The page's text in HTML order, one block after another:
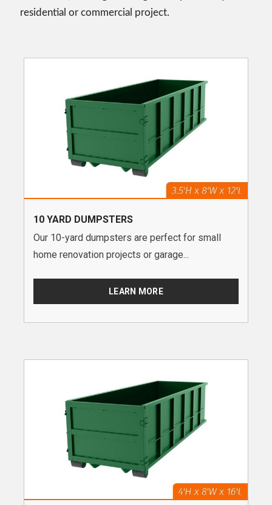
residential or commercial project.
10 YARD DUMPSTERS
Our 10-yard dumpsters are perfect for small
home renovation projects or garage...
LEARN MORE